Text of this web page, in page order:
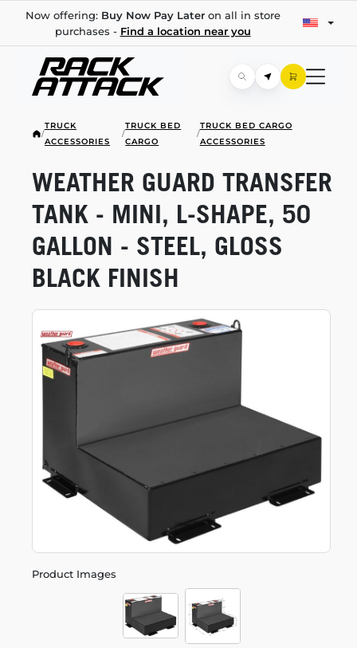
Now offering: Buy Now Pay Lateron all in store
purchases - Find a location near you
/
TRUCK
ACCESSORIES
/
TRUCK BED
CARGO
/
TRUCK BED CARGO
ACCESSORIES
Product Images
WEATHER GUARD TRANSFER
TANK - MINI, L-SHAPE, 50
GALLON - STEEL, GLOSS
BLACK FINISH